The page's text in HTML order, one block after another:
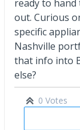
ready to
out. Curious
specific
Nashville
that info into
else?
0 Votes